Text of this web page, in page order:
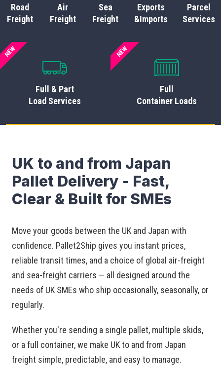
Road
Freight
Air
Freight
Sea
Freight
Exports
&Imports
Parcel
Services
NEW
Full & Part
Load Services
NEW
Full
Container Loads
UK to and from Japan
Pallet Delivery - Fast,
Clear & Built for SMEs
Move your goods between the UK and Japan with
confidence. Pallet2Ship gives you instant prices,
reliable transit times, and a choice of global air-freight
and sea-freight carriers — all designed around the
needs of UK SMEs who ship occasionally, seasonally, or
regularly.
Whether you're sending a single pallet, multiple skids,
or a full container, we make UK to and from Japan
freight simple, predictable, and easy to manage.